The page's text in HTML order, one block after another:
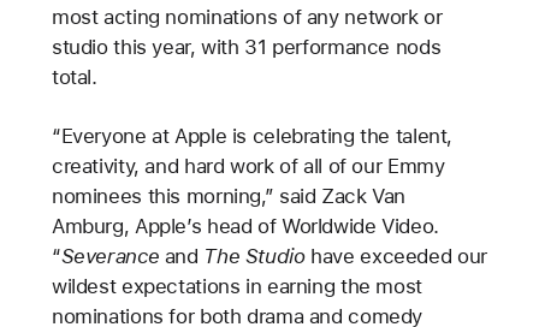
most acting nominations of any network or
studio this year, with 31 performance nods
total.
“Everyone at Apple is celebrating the talent,
creativity, and hard work of all of our Emmy
nominees this morning,” said Zack Van
Amburg, Apple’s head of Worldwide Video.
“Severance and The Studiohave exceeded our
wildest expectations in earning the most
nominations for both drama and comedy